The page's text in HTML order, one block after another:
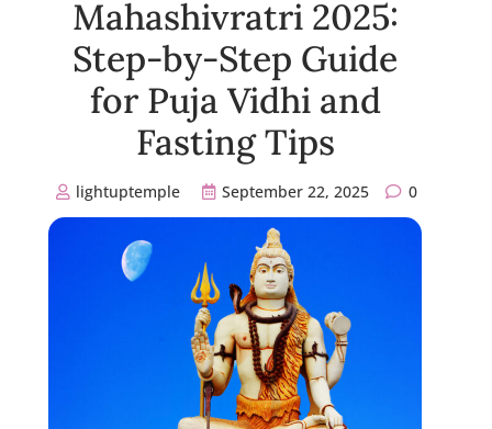
Mahashivratri 2025:
Step-by-Step Guide
for Puja Vidhi and
Fasting Tips
lightuptemple September 22, 2025 0